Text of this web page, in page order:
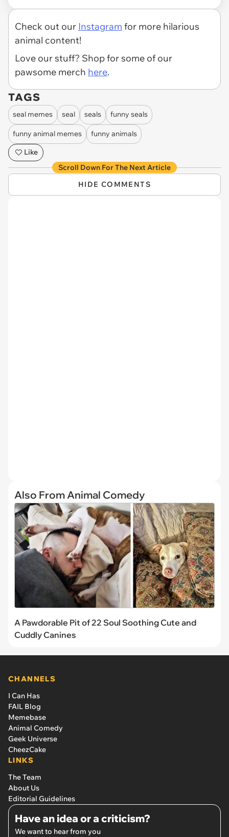
Check out our Instagram for more hilarious
animal content!
Love our stuff? Shop for some of our
pawsome merch here.
TAGS
seal memes seal seals funny seals
funny animal memes
funny animals
Like
Scroll Down For The Next Article
HIDE COMMENTS
Also From Animal Comedy
A Pawdorable Pit of 22 Soul Soothing Cute and
Cuddly Canines
CHANNELS
I Can Has
FAIL Blog
Memebase
Animal Comedy
Geek Universe
CheezCake
LINKS
The Team
About Us
Editorial Guidelines
Have an idea or a criticism?
We want to hear from you